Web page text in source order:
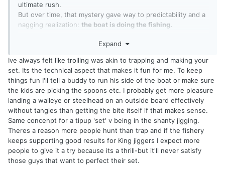
ultimate rush.
But over time, that mystery gave way to predictability and a
nagging realization: the boat is doing the fishing.
When you’re on a buddy’s boat, the captain and the
Reeling in a fish that was hooked by someone else’s tactics,
equipment, and spread while you just happened to be the
quickest to the rod.
People will argue it’s a "group effort," but let’s be real:
unless you own the boat, you’re just a deckhand. Trolling is
exclusive; it keeps the actual "fishing" in the hands of the
machine.
The thrill of the fight eventually wears off. You become
increasingly aware that the boat is dragging the fish; that
"screamer" is often just the result of water drag pushing
Expand
Ive always felt like trolling was akin to trapping and making your
set. Its the technical aspect that makes it fun for me. To keep
things fun I'll tell a buddy to run his side of the boat or make sure
the kids are picking the spoons etc. I probably get more pleasure
landing a walleye or steelhead on an outside board effectively
without tangles than getting the bite itself if that makes sense.
Same concenpt for a tipup 'set' v being in the shanty jigging.
Theres a reason more people hunt than trap and if the fishery
keeps supporting good results for King jiggers I expect more
people to give it a try because its a thrill-but it'll never satisfy
those guys that want to perfect their set.